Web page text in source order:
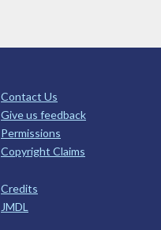
Contact Us
Give us feedback
Permissions
Copyright Claims
Credits
JMDL